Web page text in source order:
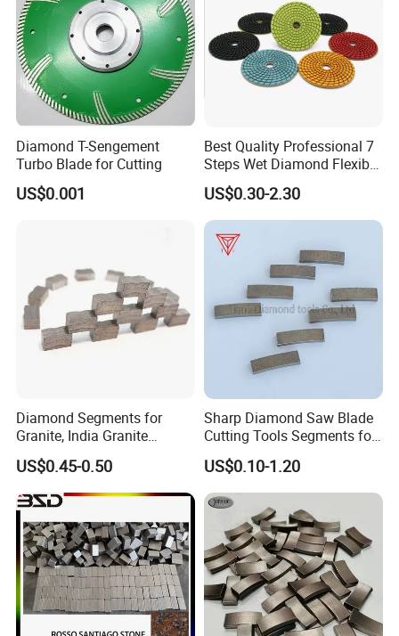
Diamond T-Sengement
Turbo Blade for Cutting
US$0.001
Best Quality Professional 7
Steps Wet Diamond Flexible
Polishing Pads for Granite
Marble Ceramic
US$0.30-2.30
Diamond Segments for
Granite, India Granite
Segments
US$0.45-0.50
Sharp Diamond Saw Blade
Cutting Tools Segments for
Mining Rock Cutting Marble
US$0.10-1.20